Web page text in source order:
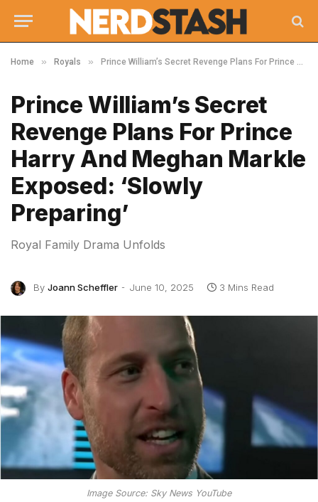
Home » Royals » Prince William’s Secret Revenge Plans For Prince Harry And Meghan Markle Exposed: ‘Slowly Preparing’
Prince William’s Secret
Revenge Plans For Prince
Harry And Meghan Markle
Exposed: ‘Slowly
Preparing’
Royal Family Drama Unfolds
By Joann Scheffler June 10, 2025 3 Mins Read
Image Source: Sky News YouTube